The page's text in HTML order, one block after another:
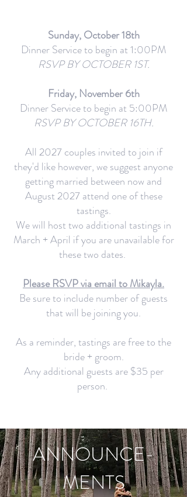
Sunday, October 18th
Dinner Service to begin at 1:00PM
RSVP BY OCTOBER 1ST.
Friday, November 6th
Dinner Service to begin at 5:00PM
RSVP BY OCTOBER 16TH.
All 2027 couples invited to join if
they'd like however, we suggest anyone
getting married between now and
August 2027 attend one of these
tastings.
We will host two additional tastings in
March + April if you are unavailable for
these two dates.
Please RSVP via email to Mikayla.
Be sure to include number of guests
that will be joining you.
As a reminder, tastings are free to the
bride + groom.
Any additional guests are $35 per
person.
ANNOUNCE-
MENTS